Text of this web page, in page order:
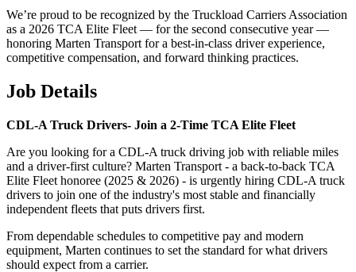
We’re proud to be recognized by the Truckload Carriers Association
as a 2026 TCA Elite Fleet — for the second consecutive year —
honoring Marten Transport for a best-in-class driver experience,
competitive compensation, and forward thinking practices.
Job Details
CDL-A Truck Drivers- Join a 2-Time TCA Elite Fleet
Are you looking for a CDL-A truck driving job with reliable miles
and a driver-first culture? Marten Transport - a back-to-back TCA
Elite Fleet honoree (2025 & 2026) - is urgently hiring CDL-A truck
drivers to join one of the industry's most stable and financially
independent fleets that puts drivers first.
From dependable schedules to competitive pay and modern
equipment, Marten continues to set the standard for what drivers
should expect from a carrier.